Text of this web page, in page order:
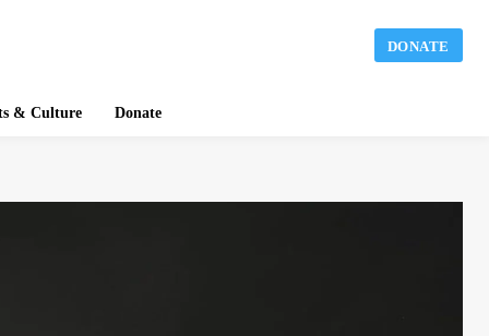
DONATE
& Culture Donate